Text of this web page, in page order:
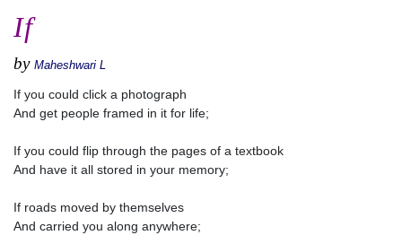
If
by Maheshwari L
If you could click a photograph
And get people framed in it for life;
If you could flip through the pages of a textbook
And have it all stored in your memory;
If roads moved by themselves
And carried you along anywhere;